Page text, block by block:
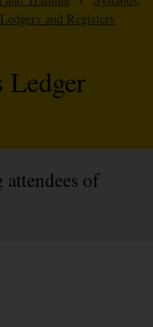
and Registers
Ledger
of